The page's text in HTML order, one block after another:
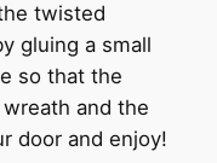
twisted
gluing a small
so that the
and the
door and enjoy!